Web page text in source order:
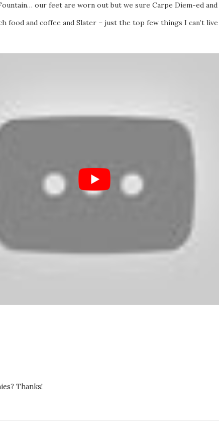
our feet are worn out but we sure Carpe Diem-ed and
food and coffee and Slater – just the top few things I can’t
Thanks!